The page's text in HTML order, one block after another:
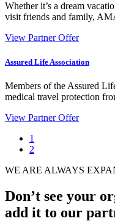
Whether it’s a dream
visit friends and family,
View Partner Offer
Assured Life Association
Members of the Assured
medical travel protection
View Partner Offer
1
2
WE ARE ALWAYS
Don’t see your
add it to our